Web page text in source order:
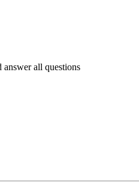
all questions